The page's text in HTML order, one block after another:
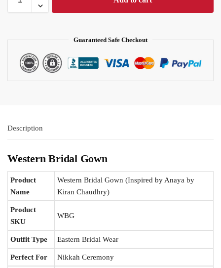
Guaranteed Safe Checkout
Description
Western Bridal Gown
Product
Name
Western Bridal Gown (Inspired by Anaya by
Kiran Chaudhry)
Product
SKU
WBG
Outfit Type Eastern Bridal Wear
Perfect For Nikkah Ceremony